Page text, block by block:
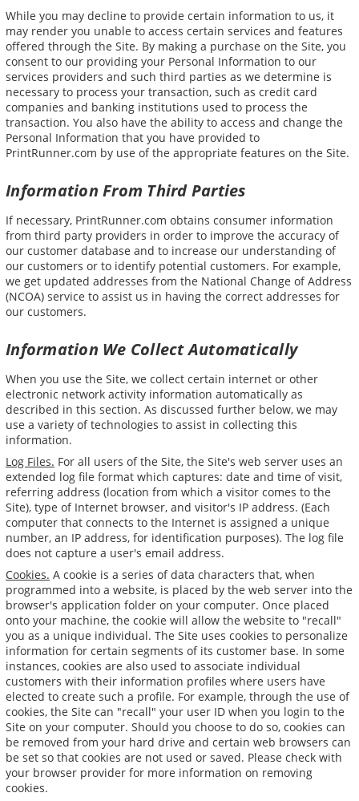
While you may decline to provide certain information to us, it
may render you unable to access certain services and features
offered through the Site. By making a purchase on the Site, you
consent to our providing your Personal Information to our
services providers and such third parties as we determine is
necessary to process your transaction, such as credit card
companies and banking institutions used to process the
transaction. You also have the ability to access and change the
Personal Information that you have provided to
PrintRunner.com by use of the appropriate features on the Site.
Information From Third Parties
If necessary, PrintRunner.com obtains consumer information
from third party providers in order to improve the accuracy of
our customer database and to increase our understanding of
our customers or to identify potential customers. For example,
we get updated addresses from the National Change of Address
(NCOA) service to assist us in having the correct addresses for
our customers.
Information We Collect Automatically
When you use the Site, we collect certain internet or other
electronic network activity information automatically as
described in this section. As discussed further below, we may
use a variety of technologies to assist in collecting this
information.
Log Files. For all users of the Site, the Site's web server uses an
extended log file format which captures: date and time of visit,
referring address (location from which a visitor comes to the
Site), type of Internet browser, and visitor's IP address. (Each
computer that connects to the Internet is assigned a unique
number, an IP address, for identification purposes). The log file
does not capture a user's email address.
Cookies. A cookie is a series of data characters that, when
programmed into a website, is placed by the web server into the
browser's application folder on your computer. Once placed
onto your machine, the cookie will allow the website to "recall"
you as a unique individual. The Site uses cookies to personalize
information for certain segments of its customer base. In some
instances, cookies are also used to associate individual
customers with their information profiles where users have
elected to create such a profile. For example, through the use of
cookies, the Site can "recall" your user ID when you login to the
Site on your computer. Should you choose to do so, cookies can
be removed from your hard drive and certain web browsers can
be set so that cookies are not used or saved. Please check with
your browser provider for more information on removing
cookies.